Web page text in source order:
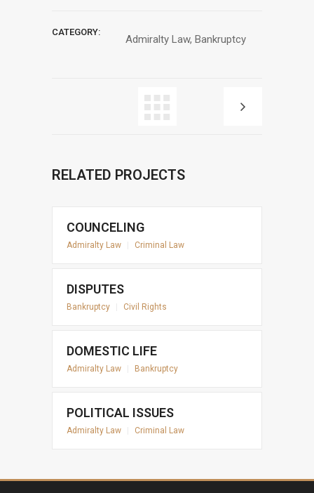
CATEGORY:
Admiralty Law, Bankruptcy
RELATED PROJECTS
COUNCELING
Admiralty Law Criminal Law
DISPUTES
Bankruptcy Civil Rights
DOMESTIC LIFE
Admiralty Law Bankruptcy
POLITICAL ISSUES
Admiralty Law Criminal Law